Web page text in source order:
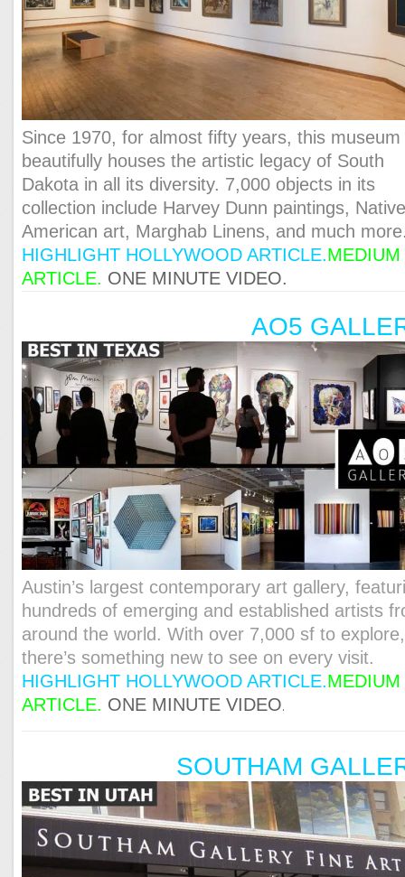
Since 1970, for almost fifty years, this museum
beautifully houses the artistic legacy of South
Dakota in all its diversity. 7,000 objects in its
collection include Harvey Dunn paintings,
American art, Marghab Linens, and much
HIGHLIGHT HOLLYWOOD ARTICLE.MEDIUM
ARTICLE. ONE MINUTE VIDEO.
AO5
Austin’s largest contemporary art gallery,
hundreds of emerging and established artists
around the world. With over 7,000 sf to explore,
there’s something new to see on every visit.
HIGHLIGHT HOLLYWOOD ARTICLE.MEDIUM
ARTICLE. ONE MINUTE VIDEO.
SOUTHAM